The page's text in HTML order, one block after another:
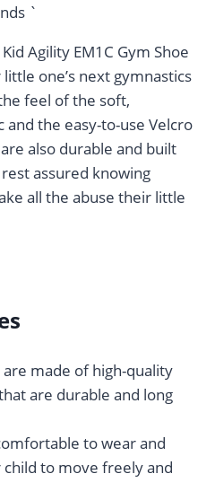
`
Agility EM1C Gym Shoe
one’s next gymnastics
feel of the soft,
the easy-to-use Velcro
also durable and built
assured knowing
all the abuse their little
are made of high-quality
are durable and long
to wear and
to move freely and